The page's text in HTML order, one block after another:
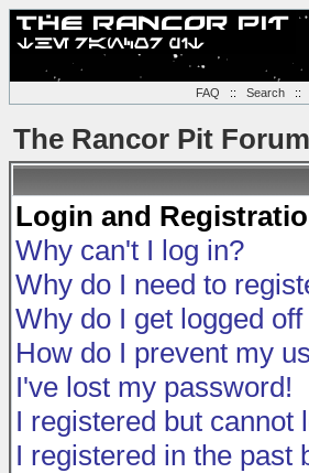
FAQ :: Search::
The Rancor Pit
Login and
Why can't I log in?
Why do I need to
Why do I get logged
How do I prevent my
I've lost my password!
I registered but cannot
I registered in the past